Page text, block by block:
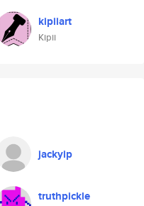
kipiiart
Kipii
jackyip
truthpickle